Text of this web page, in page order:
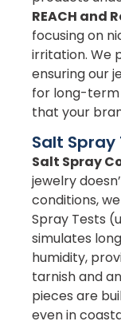
REACH and
focusing on
irritation. We
ensuring our
for long-term
that your
Salt Spray
Salt Spray
jewelry
conditions,
Spray Tests
simulates
humidity,
tarnish and
pieces are
even in